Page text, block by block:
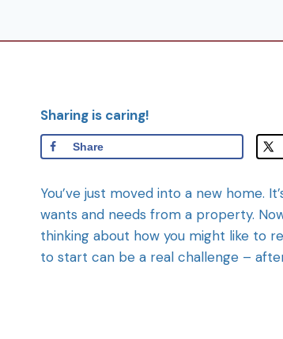
Sharing is caring!
Share
You’ve just moved into a new home.
wants and needs from a property.
thinking about how you might like to
to start can be a real challenge –